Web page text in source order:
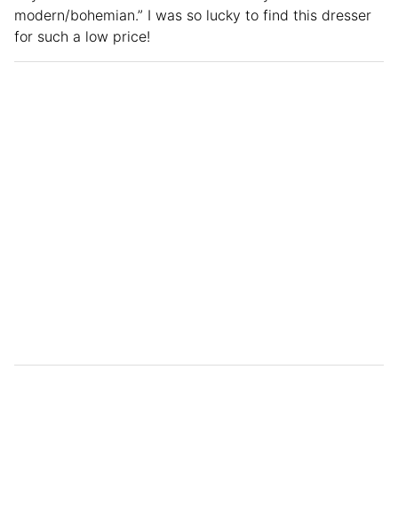
modern/bohemian.” I was so lucky to find this dresser
for such a low price!